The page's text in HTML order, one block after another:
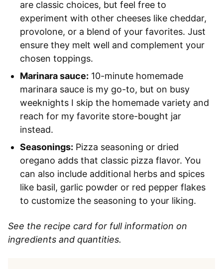
are classic choices, but feel free to
experiment with other cheeses like cheddar,
provolone, or a blend of your favorites. Just
ensure they melt well and complement your
chosen toppings.
Marinara sauce: 10-minute homemade
marinara sauce is my go-to, but on busy
weeknights I skip the homemade variety and
reach for my favorite store-bought jar
instead.
Seasonings: Pizza seasoning or dried
oregano adds that classic pizza flavor. You
can also include additional herbs and spices
like basil, garlic powder or red pepper flakes
to customize the seasoning to your liking.
See the recipe card for full information on
ingredients and quantities.